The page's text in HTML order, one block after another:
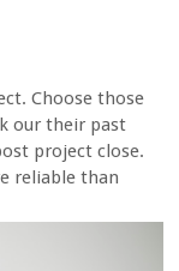
Choose those
our their past
project close.
reliable than